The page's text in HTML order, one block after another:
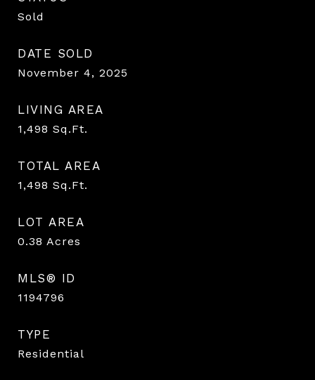
Sold
DATE SOLD
November 4, 2025
LIVING AREA
1,498 Sq.Ft.
TOTAL AREA
1,498 Sq.Ft.
LOT AREA
0.38 Acres
MLS® ID
1194796
TYPE
Residential